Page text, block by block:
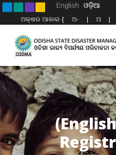
English ଓଡ଼ିଆ
ଅକ୍ଷର ଆକାର { ଅ- | ଅ |